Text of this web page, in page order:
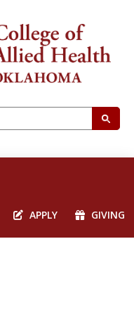
APPLY GIVING